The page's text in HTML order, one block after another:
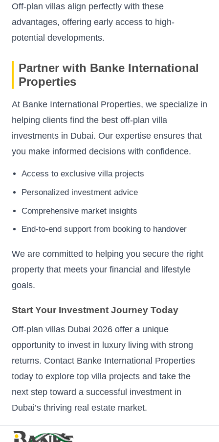
Off-plan villas align perfectly with these
advantages, offering early access to high-
potential developments.
Partner with Banke International
Properties
At Banke International Properties, we specialize in
helping clients find the best off-plan villa
investments in Dubai. Our expertise ensures that
you make informed decisions with confidence.
Access to exclusive villa projects
Personalized investment advice
Comprehensive market insights
End-to-end support from booking to handover
We are committed to helping you secure the right
property that meets your financial and lifestyle
goals.
Start Your Investment Journey Today
Off-plan villas Dubai 2026 offer a unique
opportunity to invest in luxury living with strong
returns. Contact Banke International Properties
today to explore top villa projects and take the
next step toward a successful investment in
Dubai’s thriving real estate market.